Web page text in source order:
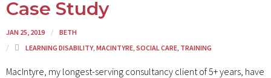
Case Study
JAN 25, 2019
BETH
LEARNING DISABILITY, MACINTYRE, SOCIAL CARE, TRAINING
MacIntyre, my longest-serving consultancy client of 5+ years, have